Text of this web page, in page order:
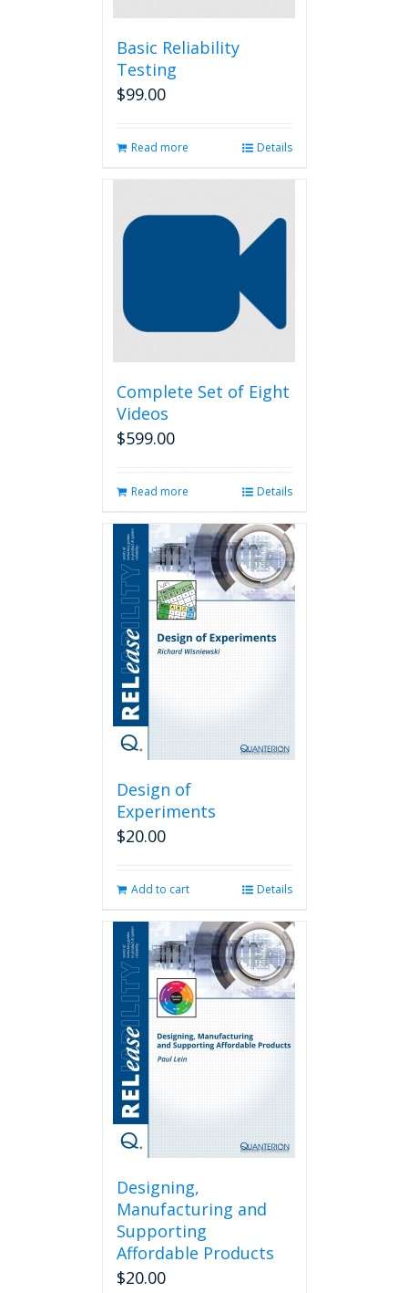
Basic Reliability
Testing
$99.00
Read more Details
Complete Set of Eight
Videos
$599.00
Read more Details
Design of
Experiments
$20.00
Add to cart Details
Designing,
Manufacturing and
Supporting
Affordable Products
$20.00